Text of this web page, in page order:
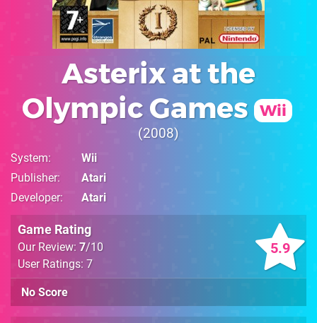
Asterix at the
Olympic Games
Wii
2008
System
Wii
Publisher
Atari
Developer
Atari
5.9
Game Rating
Our Review: 7/10
User Ratings: 7
No Score